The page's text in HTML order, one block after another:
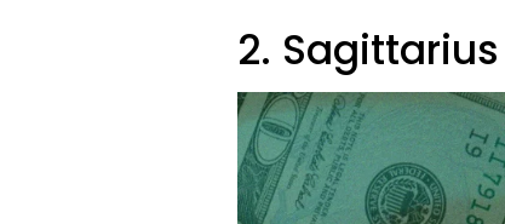
2. Sagittarius